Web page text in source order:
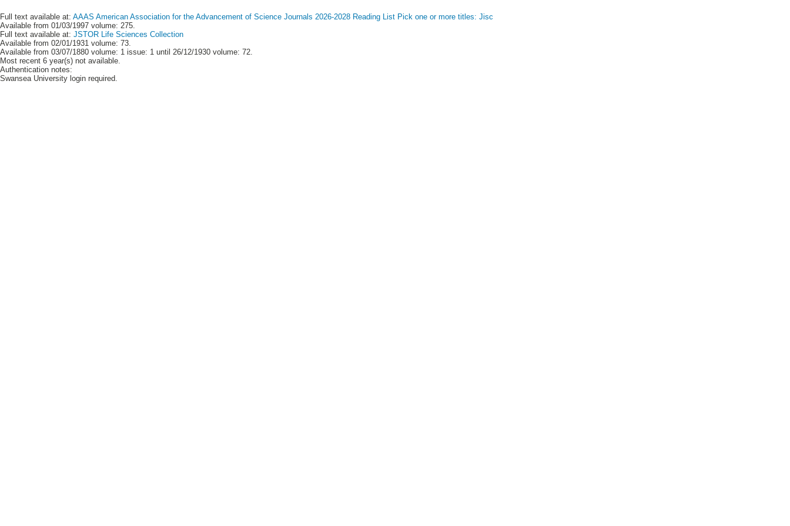
Full text available at: AAAS American Association for the Advancement of Science Journals 2026-2028 Reading List Pick one or more titles: Jisc
Available from 01/03/1997 volume: 275.
Full text available at: JSTOR Life Sciences Collection
Available from 02/01/1931 volume: 73.
Available from 03/07/1880 volume: 1 issue: 1 until 26/12/1930 volume: 72.
Most recent 6 year(s) not available.
Authentication notes:
Swansea University login required.